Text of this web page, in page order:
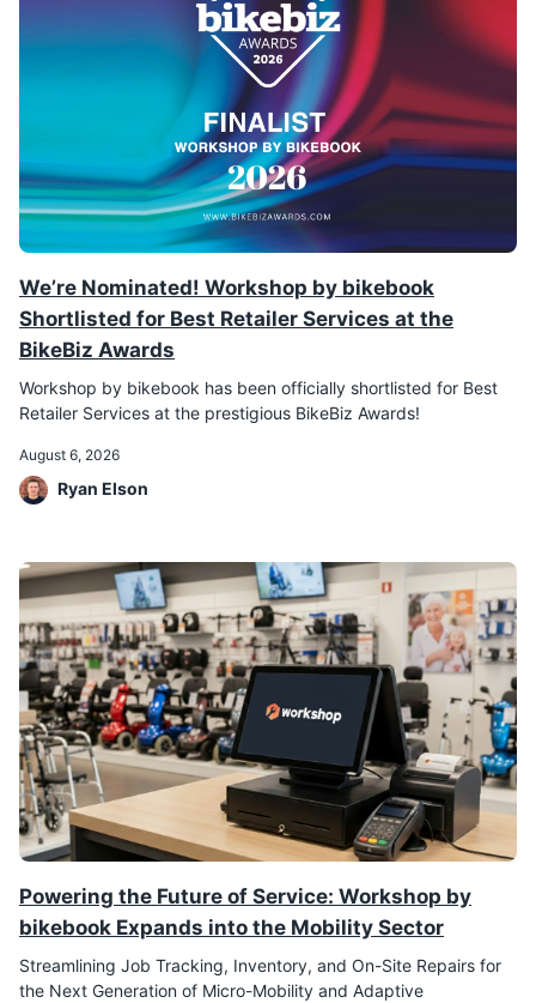
We’re Nominated! Workshop by bikebook
Shortlisted for Best Retailer Services at the
BikeBiz Awards
Workshop by bikebook has been officially shortlisted for Best
Retailer Services at the prestigious BikeBiz Awards!
August 6, 2026
Ryan Elson
Powering the Future of Service: Workshop by
bikebook Expands into the Mobility Sector
Streamlining Job Tracking, Inventory, and On-Site Repairs for
the Next Generation of Micro-Mobility and Adaptive